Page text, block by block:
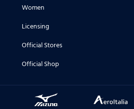
La seconda
02.07.2026
Home & Third
Women
Licensing
Official Stores
Official Shop